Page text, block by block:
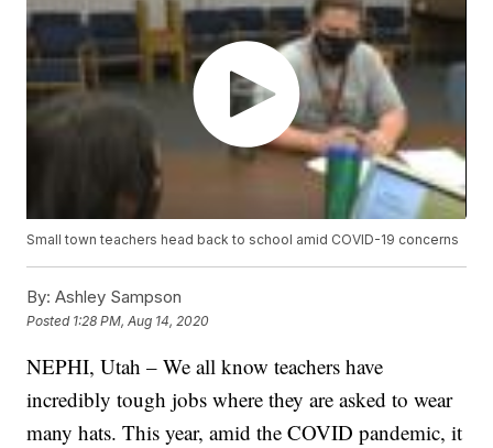
Small town teachers head back to school amid COVID-19 concerns
By: Ashley Sampson
Posted 1:28 PM, Aug 14, 2020
NEPHI, Utah – We all know teachers have
incredibly tough jobs where they are asked to wear
many hats. This year, amid the COVID pandemic, it